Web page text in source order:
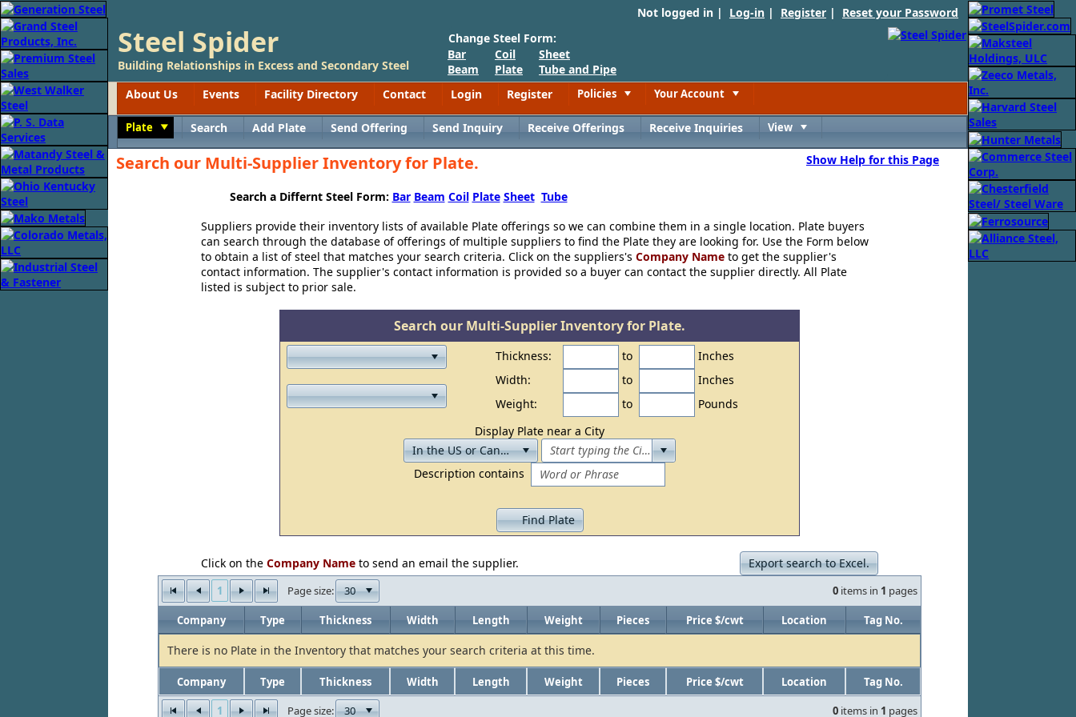
Not logged in | Log-in | Register | Reset your Password
Steel Spider
Building Relationships in Excess and Secondary Steel
Change Steel Form:
Bar
Beam
Coil
Plate
Sheet
Tube and Pipe
About Us
Events Facility Directory Contact Login Register Policies Your Account
Plate Search Add Plate Send Offering Send Inquiry Receive Offerings Receive Inquiries View
Search our Multi-Supplier Inventory for Plate.
Search a Differnt Steel Form: Bar Beam Coil Plate Sheet Tube
Show Help for this Page
Suppliers provide their inventory lists of available Plate offerings so we can combine them in a single location. Plate buyers
can search through the database of offerings of multiple suppliers to find the Plate they are looking for. Use the Form below
to obtain a list of steel that matches your search criteria. Click on the suppliers's Company Nameto get the supplier's
contact information. The supplier's contact information is provided so a buyer can contact the supplier directly. All Plate
listed is subject to prior sale.
Search our Multi-Supplier Inventory for Plate.
Thickness: to
Inches
Width:
to
Inches
Weight:
to
Pounds
Display Plate near a City
Description contains
Find Plate
Click on the Company Nameto send an email the supplier. Export search to Excel.
1 Page size: 30 0 items in 1 pages
Company Type Thickness Width Length Weight Pieces Price $/cwt Location Tag No.
Company Type Thickness Width Length Weight Pieces Price $/cwt Location
Tag No.
1
Page size: 30 0 items in 1 pages
There is no Plate in the Inventory that matches your search criteria at this time.